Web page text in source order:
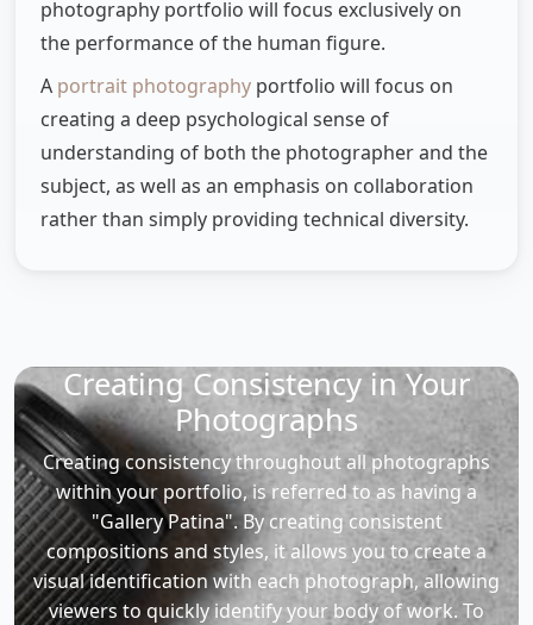
photography portfolio will focus exclusively on
the performance of the human figure.
A portrait photography portfolio will focus on
creating a deep psychological sense of
understanding of both the photographer and the
subject, as well as an emphasis on collaboration
rather than simply providing technical diversity.
Creating Consistency in Your
Photographs
Creating consistency throughout all photographs
within your portfolio, is referred to as having a
"Gallery Patina". By creating consistent
compositions and styles, it allows you to create a
visual identification with each photograph, allowing
viewers to quickly identify your body of work. To